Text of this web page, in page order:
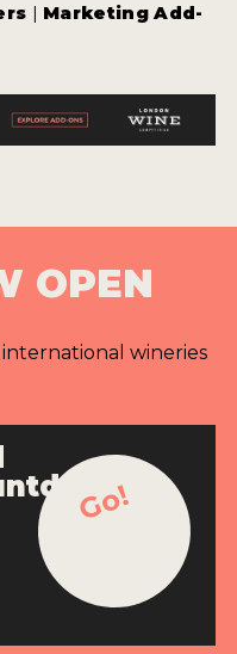
| Marketing Add-
OPEN
wineries
Go!